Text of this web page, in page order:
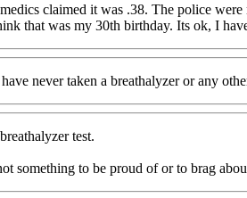
claimed it was .38. The police
that was my 30th birthday. Its ok, I
never taken a breathalyzer or any
test.
something to be proud of or to brag